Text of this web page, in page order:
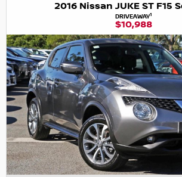
2016 Nissan JUKE ST F15
DRIVEAWAY1
$10,988